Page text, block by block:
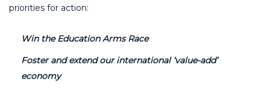
priorities for action:
Win the Education Arms Race
Foster and extend our international ‘value-add’
economy